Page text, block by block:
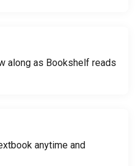
along as Bookshelf reads
anytime and